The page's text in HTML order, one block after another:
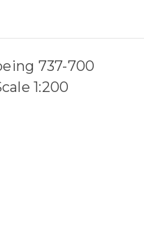
737-700
1:200